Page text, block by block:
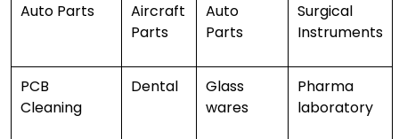
Auto Parts
Aircraft
Parts
Auto
Parts
Surgical
Instruments
PCB
Cleaning
Dental
Glass
wares
Pharma
laboratory